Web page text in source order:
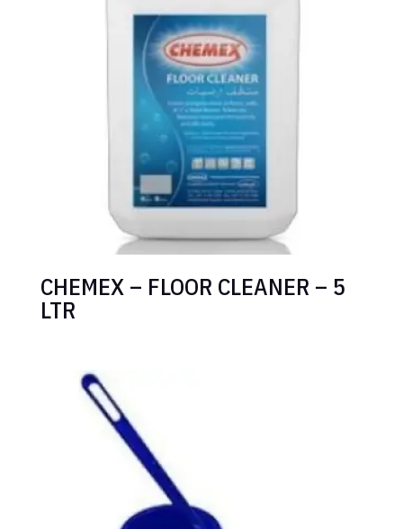
CHEMEX – FLOOR CLEANER – 5
LTR